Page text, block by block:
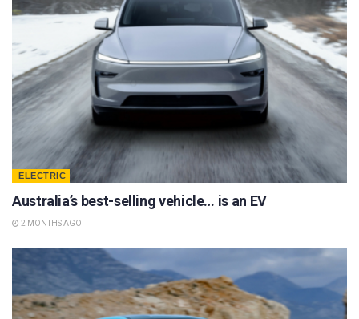
ELECTRIC
Australia’s best-selling vehicle… is an EV
2 MONTHS AGO